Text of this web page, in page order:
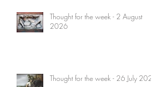
Thought for the week - 2 August
2026
Thought for the week - 26 July 2026